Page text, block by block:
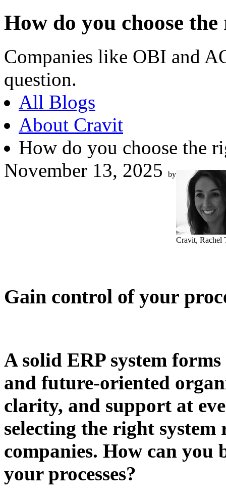
How do you choose
Companies like OBI and
question.
All Blogs
About Cravit
How do you choose the
November 13, 2025
by
Cravit, Rachel
Gain control of your
A solid ERP system
and future-oriented
clarity, and support at
selecting the right
companies. How can you
your processes?